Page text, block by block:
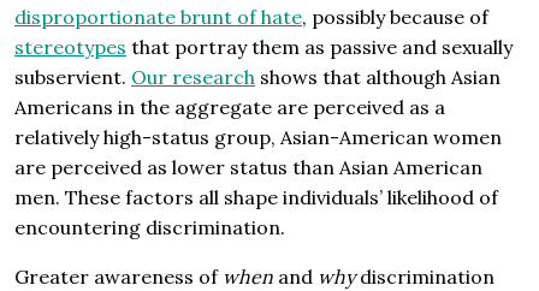
disproportionate brunt of hate, possibly because of
stereotypes that portray them as passive and sexually
subservient. Our research shows that although Asian
Americans in the aggregate are perceived as a
relatively high-status group, Asian-American women
are perceived as lower status than Asian American
men. These factors all shape individuals’ likelihood of
encountering discrimination.
Greater awareness of when and whydiscrimination